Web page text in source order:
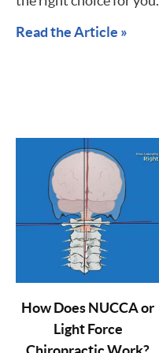
Read the Article »
How Does NUCCA or
Light Force